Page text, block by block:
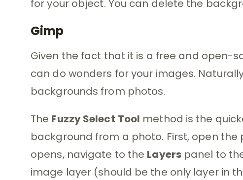
for your object. You can delete the
Gimp
Given the fact that it is a free and open-
can do wonders for your images.
backgrounds from photos.
The Fuzzy Select Tool method is the
background from a photo. First, open the
opens, navigate to the Layerspanel to
image layer (should be the only layer in